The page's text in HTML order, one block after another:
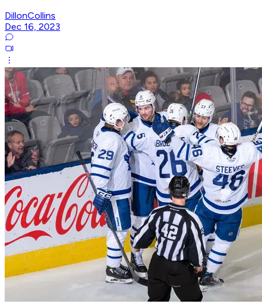
DillonCollins
Dec 16, 2023